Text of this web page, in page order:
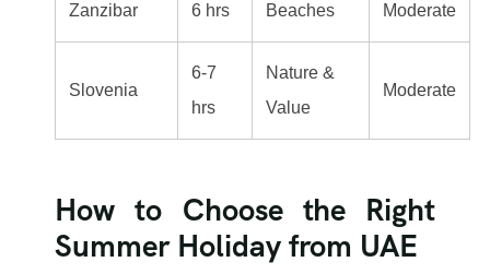
Zanzibar 6 hrs Beaches Moderate
Slovenia
6-7
hrs
Nature &
Value
Moderate
How to Choose the Right
Summer Holiday from UAE